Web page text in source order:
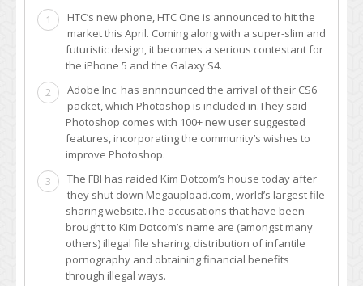
1
HTC’s new phone, HTC One is announced to hit the
market this April. Coming along with a super-slim and
futuristic design, it becomes a serious contestant for
the iPhone 5 and the Galaxy S4.
2
Adobe Inc. has annnounced the arrival of their CS6
packet, which Photoshop is included in.They said
Photoshop comes with 100+ new user suggested
features, incorporating the community’s wishes to
improve Photoshop.
3
The FBI has raided Kim Dotcom’s house today after
they shut down Megaupload.com, world’s largest file
sharing website.The accusations that have been
brought to Kim Dotcom’s name are (amongst many
others) illegal file sharing, distribution of infantile
pornography and obtaining financial benefits
through illegal ways.